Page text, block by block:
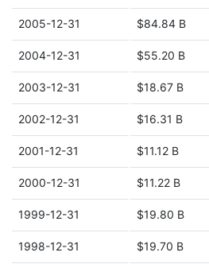
2005-12-31 $84.84 B
2004-12-31 $55.20 B
2003-12-31 $18.67 B
2002-12-31 $16.31 B
2001-12-31 $11.12 B
2000-12-31 $11.22 B
1999-12-31 $19.80 B
1998-12-31 $19.70 B